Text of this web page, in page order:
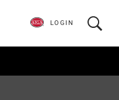
LOGIN